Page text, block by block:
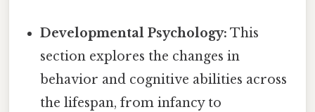
Developmental Psychology: This
section explores the changes in
behavior and cognitive abilities across
the lifespan, from infancy to